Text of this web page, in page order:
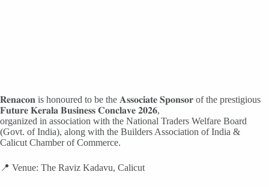
𝐑𝐞𝐧𝐚𝐜𝐨𝐧 is honoured to be the 𝐀𝐬𝐬𝐨𝐜𝐢𝐚𝐭𝐞 𝐒𝐩𝐨𝐧𝐬𝐨𝐫 of the prestigious
𝐅𝐮𝐭𝐮𝐫𝐞 𝐊𝐞𝐫𝐚𝐥𝐚 𝐁𝐮𝐬𝐢𝐧𝐞𝐬𝐬 𝐂𝐨𝐧𝐜𝐥𝐚𝐯𝐞 𝟐𝟎𝟐𝟔,
organized in association with the National Traders Welfare Board
(Govt. of India), along with the Builders Association of India &
Calicut Chamber of Commerce.
📍 Venue: The Raviz Kadavu, Calicut